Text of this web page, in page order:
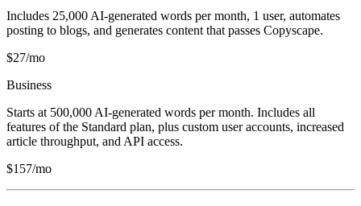
Includes 25,000 AI-generated words per month, 1 user, automates
posting to blogs, and generates content that passes Copyscape.
$27/mo
Business
Starts at 500,000 AI-generated words per month. Includes all
features of the Standard plan, plus custom user accounts, increased
article throughput, and API access.
$157/mo